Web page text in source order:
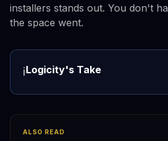
installers stands out. You don't
the space went.
ℹ️Logicity's Take
ALSO READ